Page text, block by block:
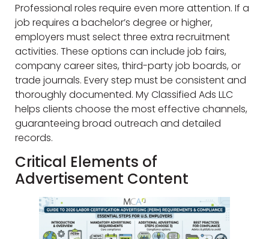
Professional roles require even more attention. If a
job requires a bachelor’s degree or higher,
employers must select three extra recruitment
activities. These options can include job fairs,
company career sites, third-party job boards, or
trade journals. Every step must be consistent and
thoroughly documented. My Classified Ads LLC
helps clients choose the most effective channels,
guaranteeing broad outreach and detailed
records.
Critical Elements of
Advertisement Content